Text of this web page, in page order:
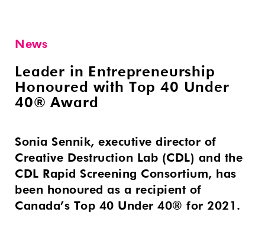
News
Leader in Entrepreneurship
Honoured with Top 40 Under
40® Award
Sonia Sennik, executive director of
Creative Destruction Lab (CDL) and the
CDL Rapid Screening Consortium, has
been honoured as a recipient of
Canada’s Top 40 Under 40® for 2021.